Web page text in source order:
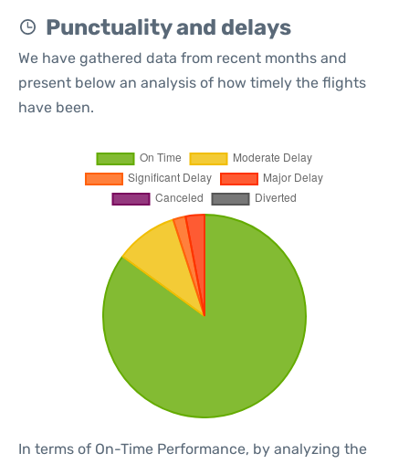
Punctuality and delays
We have gathered data from recent months and
present below an analysis of how timely the flights
have been.
In terms of On-Time Performance, by analyzing the